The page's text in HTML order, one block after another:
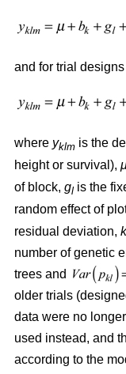
and for trial
where yklm is the
height or survival),
of block, gl is the
random effect of
residual deviation, k
number of genetic
trees and
older trials
data were no
used instead, and
according to the